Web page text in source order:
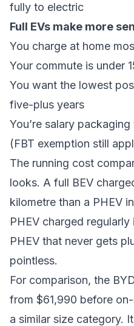
fully to electric
Full EVs make more
You charge at home
Your commute is under
You want the lowest
five-plus years
You’re salary
(FBT exemption still
The running cost
looks. A full BEV
kilometre than a PHEV
PHEV charged
PHEV that never gets
pointless.
For comparison, the
from $61,990 before
a similar size category.